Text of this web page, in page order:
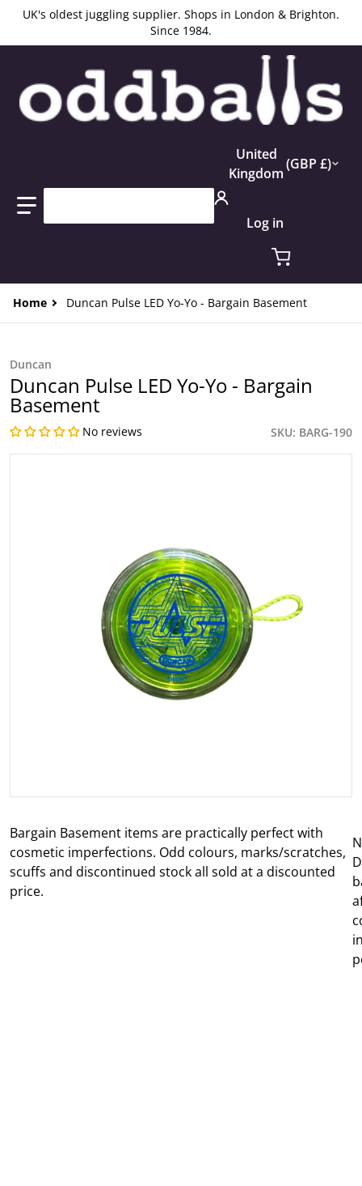
UK's oldest juggling supplier. Shops in London & Brighton.
Since 1984.
Country/region
United
Kingdom
GBP £
Log in
Home Duncan Pulse LED Yo-Yo - Bargain Basement
Open media 1 in gallery view
Duncan
Duncan Pulse LED Yo-Yo - Bargain
Basement
No reviews SKU BARG-190
Bargain Basement items are practically perfect with
cosmetic imperfections. Odd colours, marks/scratches,
scuffs and discontinued stock all sold at a discounted
price.